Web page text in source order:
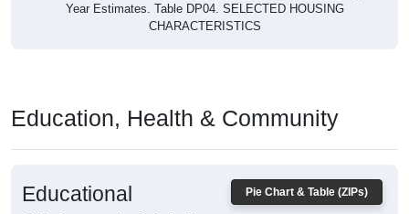
Year Estimates. Table DP04. SELECTED HOUSING
CHARACTERISTICS
Education, Health & Community
Pie Chart & Table (ZIPs)
Educational